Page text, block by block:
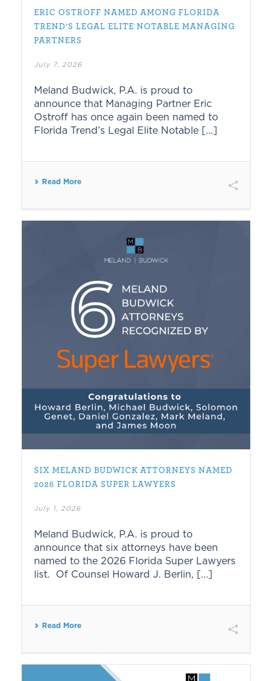
ERIC OSTROFF NAMED AMONG FLORIDA
TREND’S LEGAL ELITE NOTABLE MANAGING
PARTNERS
July 7, 2026
Meland Budwick, P.A. is proud to
announce that Managing Partner Eric
Ostroff has once again been named to
Florida Trend’s Legal Elite Notable [...]
Read More
SIX MELAND BUDWICK ATTORNEYS NAMED
2026 FLORIDA SUPER LAWYERS
July 1, 2026
Meland Budwick, P.A. is proud to
announce that six attorneys have been
named to the 2026 Florida Super Lawyers
list. Of Counsel Howard J. Berlin, [...]
Read More